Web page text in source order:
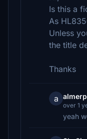
Is this a
As
Unless
the title
Thanks
a
over 1
yeah